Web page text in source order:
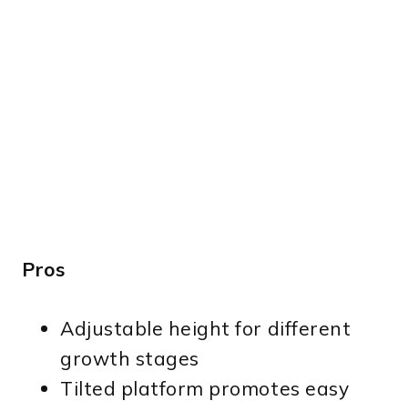
Pros
Adjustable height for different
growth stages
Tilted platform promotes easy